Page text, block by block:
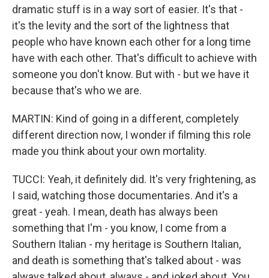
dramatic stuff is in a way sort of easier. It's that -
it's the levity and the sort of the lightness that
people who have known each other for a long time
have with each other. That's difficult to achieve with
someone you don't know. But with - but we have it
because that's who we are.
MARTIN: Kind of going in a different, completely
different direction now, I wonder if filming this role
made you think about your own mortality.
TUCCI: Yeah, it definitely did. It's very frightening, as
I said, watching those documentaries. And it's a
great - yeah. I mean, death has always been
something that I'm - you know, I come from a
Southern Italian - my heritage is Southern Italian,
and death is something that's talked about - was